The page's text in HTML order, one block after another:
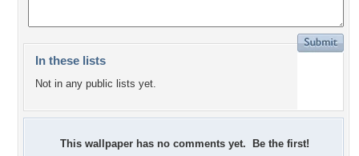
In these lists
Not in any public lists yet.
This wallpaper has no comments yet. Be the first!